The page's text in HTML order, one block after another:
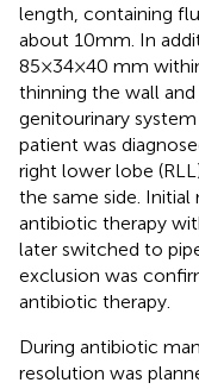
length, containing
about 10 mm. In
85 × 34 × 40 mm
thinning the wall
genitourinary system
patient was
right lower lobe
the same side.
antibiotic therapy
later switched to
exclusion was
antibiotic therapy.
During antibiotic
resolution was